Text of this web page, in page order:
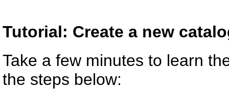
Tutorial: Create a new
Take a few minutes to learn
the steps below: